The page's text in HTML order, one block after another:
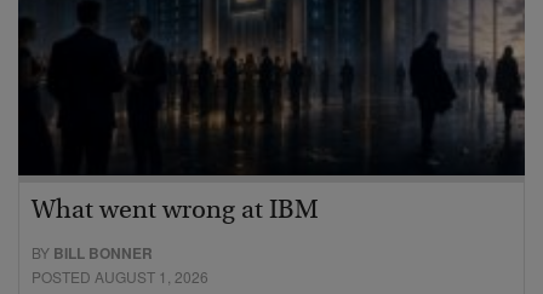
What went wrong at IBM
BY BILL BONNER
POSTED AUGUST 1, 2026